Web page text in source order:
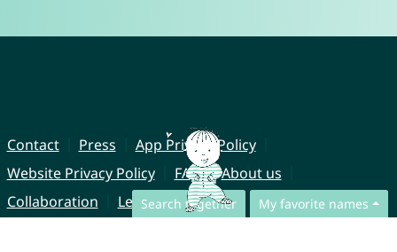
Search together My favorite names
Contact Press
App Privacy Policy
Website Privacy Policy
FAQ
About us
Collaboration
Legal Notice